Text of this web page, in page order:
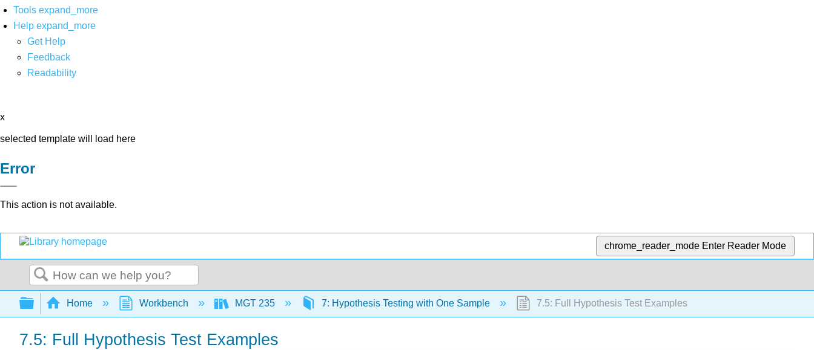
Tools expand_more
Help expand_more
Get Help
Feedback
Readability
x
selected template will load here
Error
This action is not available.
chrome_reader_mode Enter Reader Mode
Search
Expand/collapse global hierarchy
Home Workbench MGT 235 7: Hypothesis Testing with One Sample 7.5: Full Hypothesis Test Examples
7.5: Full Hypothesis Test Examples